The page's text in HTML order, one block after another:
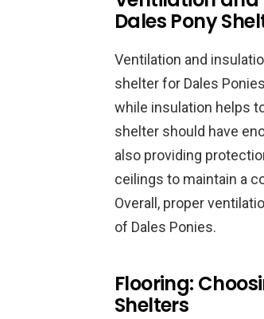
Dales Pony
Ventilation and
shelter for Dales
while insulation helps
shelter should have
also providing
ceilings to maintain a
Overall, proper
of Dales Ponies.
Flooring:
Shelters